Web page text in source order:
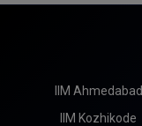
IIM Ahmedabad
IIM Kozhikode